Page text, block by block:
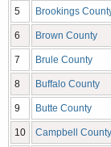
5 Brookings
6 Brown County
7 Brule County
8 Buffalo County
9 Butte County
10 Campbell County